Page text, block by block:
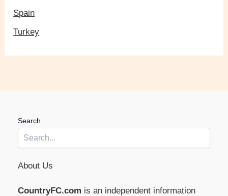
Spain
Turkey
Search
About Us
CountryFC.com is an independent information